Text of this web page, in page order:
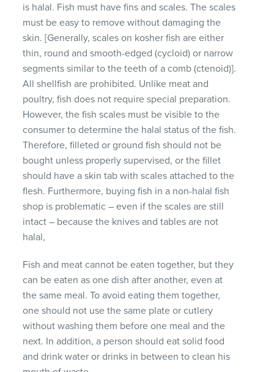
is halal. Fish must have fins and scales.The scales
must be easy to remove without damaging the
skin.[Generally, scales on kosher fish are either
thin, round and smooth-edged (cycloid) or narrow
segments similar to the teeth of a comb (ctenoid)].
All shellfish are prohibited. Unlike meat and
poultry, fish does not require special preparation.
However, the fish scales must be visible to the
consumer to determine the halal status of the fish.
Therefore, filleted or ground fish should not be
bought unless properly supervised, or the fillet
should have a skin tab with scales attached to the
flesh. Furthermore, buying fish in a non-halal fish
shop is problematic – even if the scales are still
intact – because the knives and tables are not
halal,
Fish and meat cannot be eaten together, but they
can be eaten as one dish after another, even at
the same meal.To avoid eating them together,
one should not use the same plate or cutlery
without washing them before one meal and the
next. In addition, a person should eat solid food
and drink water or drinks in between to clean his